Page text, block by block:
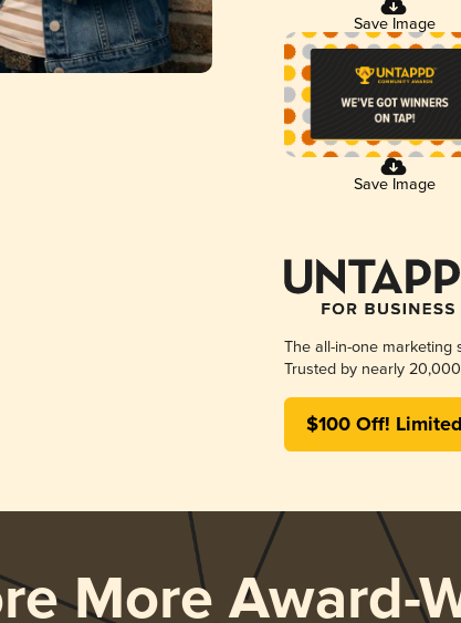
Save Image
Save Image
The all-in-one marketing
Trusted by nearly
$100 Off!
More Award-